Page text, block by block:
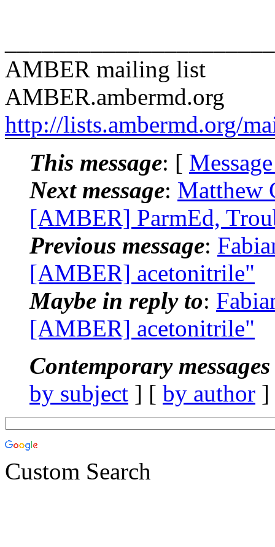
AMBER mailing list
AMBER.ambermd.org
http://lists.ambermd.org/
This message: [
Next message: Matthew
[AMBER] ParmEd,
Previous message:
[AMBER] acetonitrile"
Maybe in reply to:
[AMBER] acetonitrile"
Contemporary
by subject ] [ by author
Custom Search